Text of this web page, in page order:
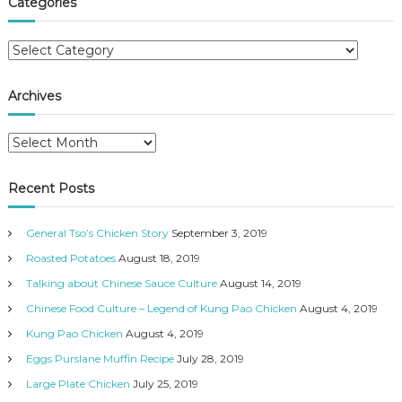
c
h
f
r
:
C
e
o
e
Archives
A
h
v
e
Recent Posts
General Tso’s Chicken Story September 3, 2019
Roasted Potatoes August 18, 2019
Talking about Chinese Sauce Culture August 14, 2019
Chinese Food Culture – Legend of Kung Pao Chicken August 4, 2019
Kung Pao Chicken August 4, 2019
Eggs Purslane Muffin Recipe July 28, 2019
Large Plate Chicken July 25, 2019